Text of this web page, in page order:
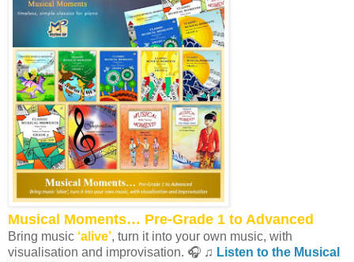
Musical Moments… Pre-Grade 1 to Advanced
Bring music ‘alive’, turn it into your own music, with
visualisation and improvisation. 🎧 ♫ Listen to the Musical